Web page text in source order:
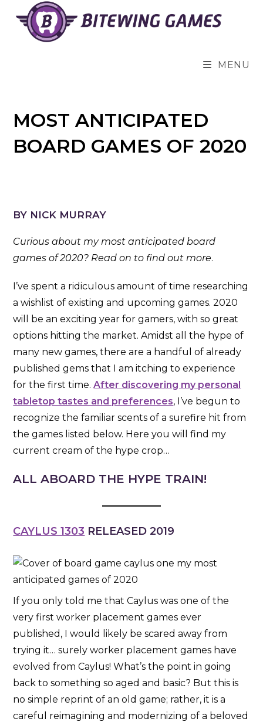
content
MENU
MOST ANTICIPATED
BOARD GAMES OF 2020
BY NICK MURRAY
Curious about my most anticipated board
games of 2020? Read on to find out more.
I’ve spent a ridiculous amount of time researching
a wishlist of existing and upcoming games. 2020
will be an exciting year for gamers, with so great
options hitting the market. Amidst all the hype of
many new games, there are a handful of already
published gems that I am itching to experience
for the first time.After discovering my personal
tabletop tastes and preferences, I’ve begun to
recognize the familiar scents of a surefire hit from
the games listed below. Here you will find my
current cream of the hype crop…
ALL ABOARD THE HYPE TRAIN!
CAYLUS 1303 RELEASED 2019
If you only told me that Caylus was one of the
very first worker placement games ever
published, I would likely be scared away from
trying it… surely worker placement games have
evolved from Caylus! What’s the point in going
back to something so aged and basic? But this is
no simple reprint of an old game; rather, it is a
careful reimagining and modernizing of a beloved